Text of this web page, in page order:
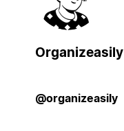
Organizeasily
@organizeasily